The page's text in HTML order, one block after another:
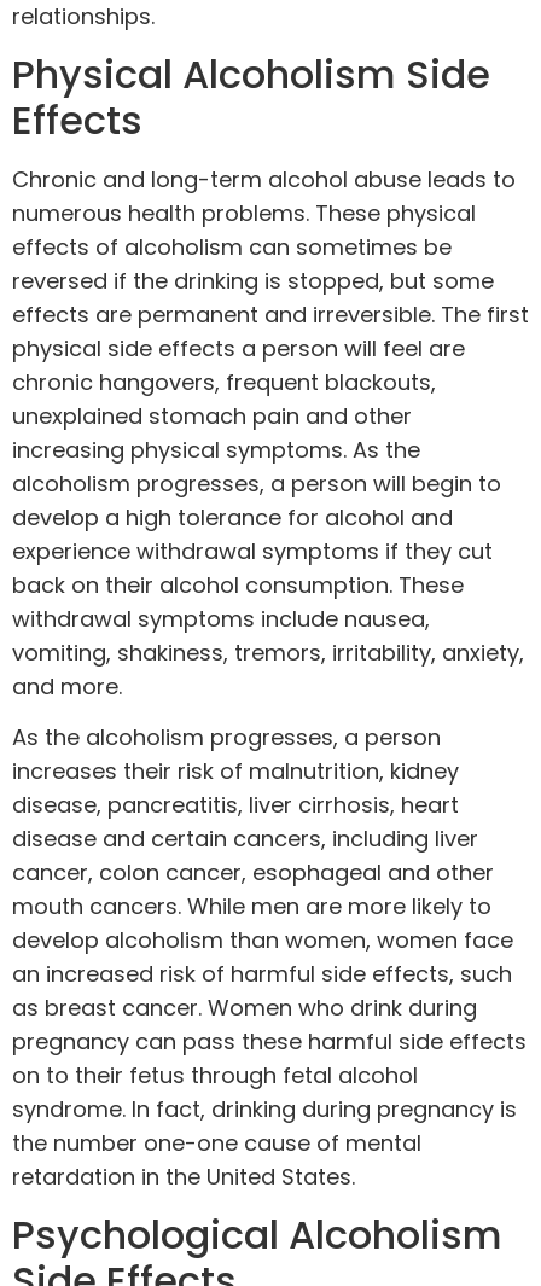
relationships.
Physical Alcoholism Side
Effects
Chronic and long-term alcohol abuse leads to
numerous health problems. These physical
effects of alcoholism can sometimes be
reversed if the drinking is stopped, but some
effects are permanent and irreversible. The first
physical side effects a person will feel are
chronic hangovers, frequent blackouts,
unexplained stomach pain and other
increasing physical symptoms. As the
alcoholism progresses, a person will begin to
develop a high tolerance for alcohol and
experience withdrawal symptoms if they cut
back on their alcohol consumption. These
withdrawal symptoms include nausea,
vomiting, shakiness, tremors, irritability, anxiety,
and more.
As the alcoholism progresses, a person
increases their risk of malnutrition, kidney
disease, pancreatitis, liver cirrhosis, heart
disease and certain cancers, including liver
cancer, colon cancer, esophageal and other
mouth cancers. While men are more likely to
develop alcoholism than women, women face
an increased risk of harmful side effects, such
as breast cancer. Women who drink during
pregnancy can pass these harmful side effects
on to their fetus through fetal alcohol
syndrome. In fact, drinking during pregnancy is
the number one-one cause of mental
retardation in the United States.
Psychological Alcoholism